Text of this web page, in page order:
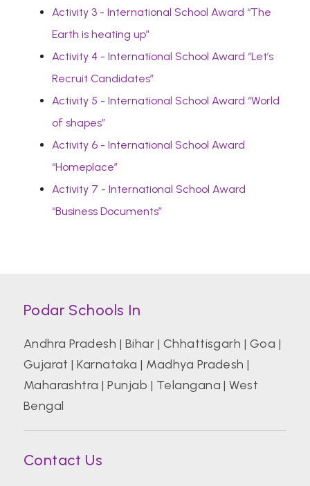
Activity 3 - International School Award “The
Earth is heating up”
Activity 4 - International School Award “Let’s
Recruit Candidates”
Activity 5 - International School Award “World
of shapes”
Activity 6 - International School Award
“Homeplace”
Activity 7 - International School Award
“Business Documents”
Podar Schools In
Andhra Pradesh | Bihar | Chhattisgarh | Goa |
Gujarat |Karnataka | Madhya Pradesh |
Maharashtra |Punjab | Telangana |West
Bengal
Contact Us